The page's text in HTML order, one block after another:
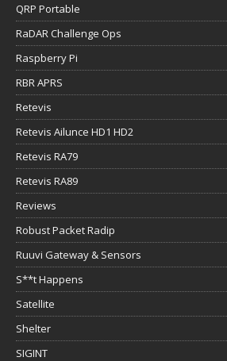
QRP Portable
RaDAR Challenge Ops
Raspberry Pi
RBR APRS
Retevis
Retevis Ailunce HD1 HD2
Retevis RA79
Retevis RA89
Reviews
Robust Packet Radip
Ruuvi Gateway & Sensors
S**t Happens
Satellite
Shelter
SIGINT